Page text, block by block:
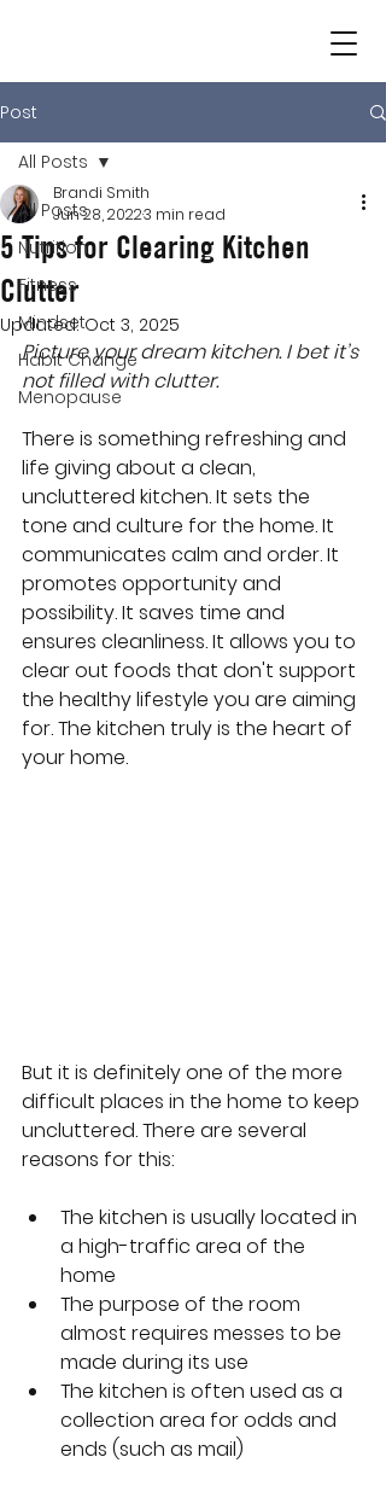
Post
All Posts
Nutrition
Fitness
Mindset
Habit Change
Menopause
All Posts
5 Tips for Clearing Kitchen
Clutter
Brandi Smith
Jun 28, 20223 min read
Updated:Oct 3, 2025
Picture your dream kitchen. I bet it’s
not filled with clutter.
There is something refreshing and
life giving about a clean,
uncluttered kitchen. It sets the
tone and culture for the home. It
communicates calm and order. It
promotes opportunity and
possibility. It saves time and
ensures cleanliness. It allows you to
clear out foods that don't support
the healthy lifestyle you are aiming
for. The kitchen truly is the heart of
your home.
But it is definitely one of the more
difficult places in the home to keep
uncluttered. There are several
reasons for this:
The kitchen is usually located in
a high-traffic area of the
home
The purpose of the room
almost requires messes to be
made during its use
The kitchen is often used as a
collection area for odds and
ends (such as mail)